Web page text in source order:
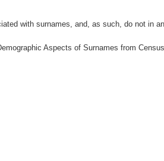
with surnames, and, as such, do not in
Aspects of Surnames from